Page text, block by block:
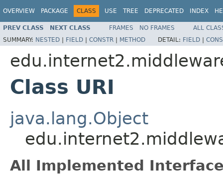
OVERVIEW PACKAGE CLASS USE TREE DEPRECATED INDEX
PREV CLASS NEXT CLASS FRAMES NO FRAMES
ALL
SUMMARY: NESTED | FIELD | CONSTR | METHOD DETAIL: FIELD |
Class URI
java.lang.Object
All Implemented